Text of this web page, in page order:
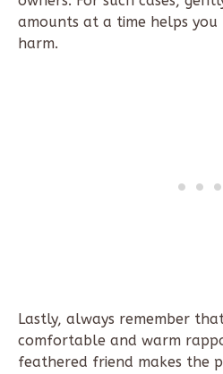
amounts at a time helps
harm.
Lastly, always remember
comfortable and warm
feathered friend makes the